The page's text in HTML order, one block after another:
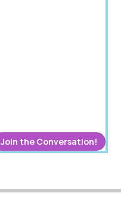
Join the Conversation!